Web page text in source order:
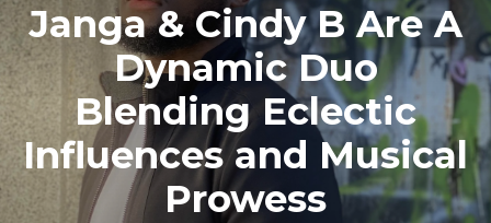
Janga & Cindy B Are A
Dynamic Duo
Blending Eclectic
Influences and Musical
Prowess